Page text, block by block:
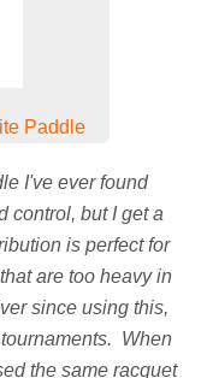
Paddle
I've ever found
control, but I get a
is perfect for
are too heavy in
since using this,
When
the same racquet